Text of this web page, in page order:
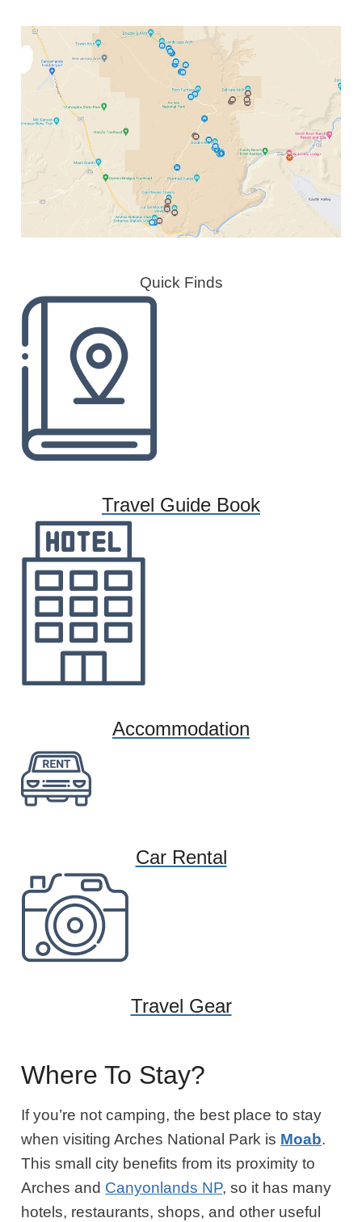
Quick Finds
Travel Guide Book
Accommodation
Car Rental
Travel Gear
Where To Stay?
If you’re not camping, the best place to stay
when visiting Arches National Park is Moab.
This small city benefits from its proximity to
Arches and Canyonlands NP, so it has many
hotels, restaurants, shops, and other useful